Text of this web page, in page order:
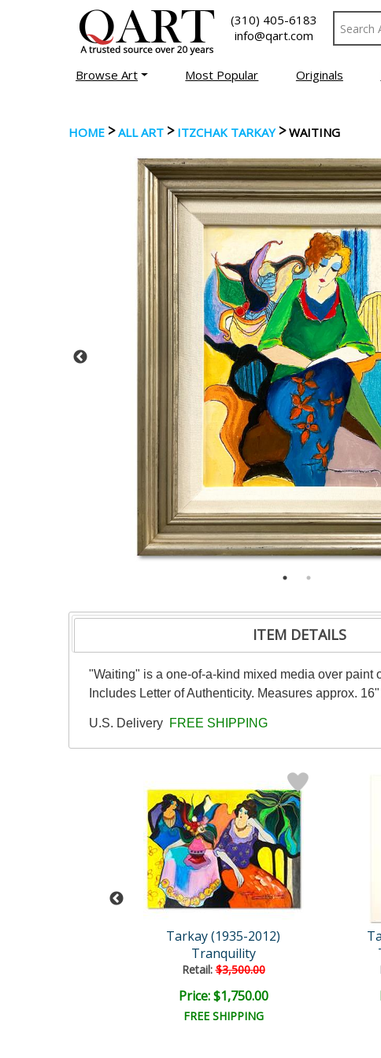
(310) 405-6183
info@qart.com
Browse Art Most Popular Originals
HOME >ALL ART > ITZCHAK TARKAY>WAITING
ITEM DETAILS
"Waiting" is a one-of-a-kind mixed media over paint
Includes Letter of Authenticity. Measures approx.
U.S. Delivery FREE SHIPPING
Tarkay (1935-2012)
Tranquility
Retail:$3,500.00
Price: $1,750.00
FREE SHIPPING